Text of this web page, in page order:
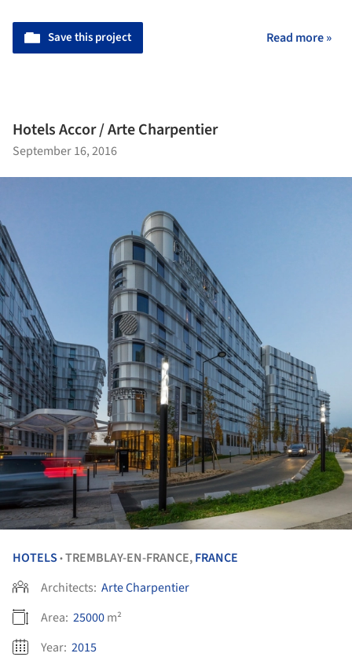
Save this project Read more »
Hotels Accor / Arte Charpentier
September 16, 2016
HOTELS •TREMBLAY-EN-FRANCE,FRANCE
Architects: Arte Charpentier
Area: 25000m²
Year: 2015